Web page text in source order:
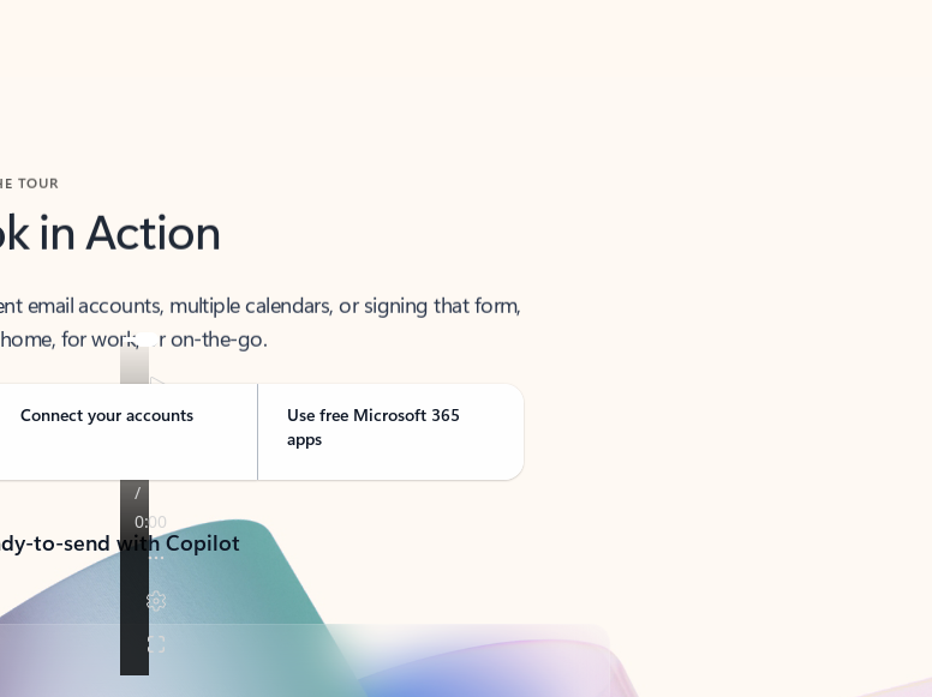
in Action
email accounts, multiple calendars, or signing that form,
for work, or on-the-go.
Connect your accounts
Use free Microsoft 365
apps
to-send with Copilot